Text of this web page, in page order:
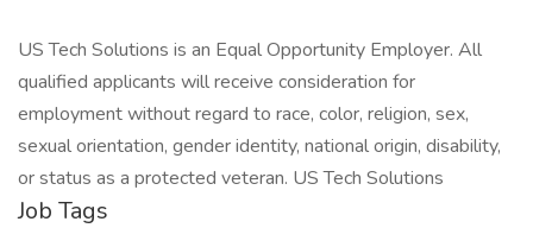
US Tech Solutions is an Equal Opportunity Employer. All
qualified applicants will receive consideration for
employment without regard to race, color, religion, sex,
sexual orientation, gender identity, national origin, disability,
or status as a protected veteran. US Tech Solutions
Job Tags